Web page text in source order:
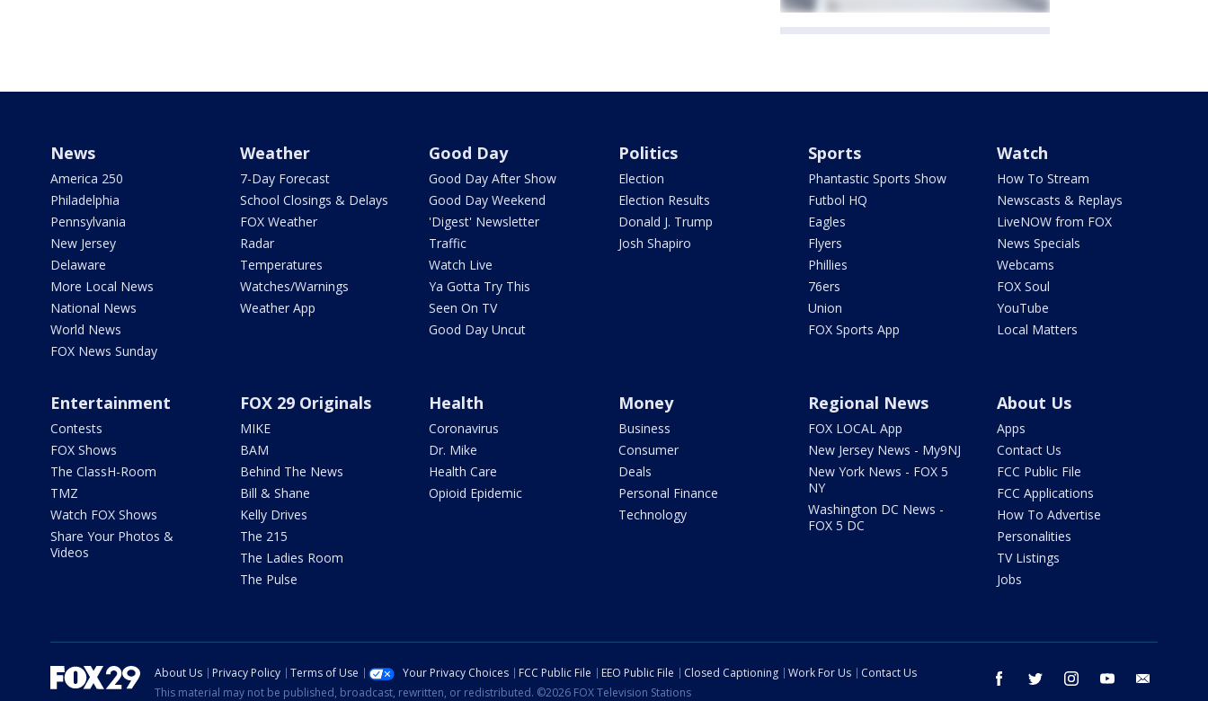
News
America 250
Philadelphia
Pennsylvania
New Jersey
Delaware
More Local News
National News
World News
FOX News Sunday
Weather
7-Day Forecast
School Closings & Delays
FOX Weather
Radar
Temperatures
Watches/Warnings
Weather App
Good Day
Good Day After Show
Good Day Weekend
'Digest' Newsletter
Traffic
Watch Live
Ya Gotta Try This
Seen On TV
Good Day Uncut
Politics
Election
Election Results
Donald J. Trump
Josh Shapiro
Sports
Phantastic Sports Show
Futbol HQ
Eagles
Flyers
Phillies
76ers
Union
FOX Sports App
Watch
How To Stream
Newscasts & Replays
LiveNOW from FOX
News Specials
Webcams
FOX Soul
YouTube
Local Matters
Entertainment
Contests
FOX Shows
The ClassH-Room
TMZ
Watch FOX Shows
Share Your Photos &
Videos
FOX 29 Originals
MIKE
BAM
Behind The News
Bill & Shane
Kelly Drives
The 215
The Ladies Room
The Pulse
Health
Coronavirus
Dr. Mike
Health Care
Opioid Epidemic
Money
Business
Consumer
Deals
Personal Finance
Technology
Regional News
FOX LOCAL App
New Jersey News - My9NJ
New York News - FOX 5
NY
Washington DC News -
FOX 5 DC
About Us
Apps
Contact Us
FCC Public File
FCC Applications
How To Advertise
Personalities
TV Listings
Jobs
facebook twitter instagram youtube
About Us Privacy Policy Terms of Use Your Privacy Choices FCC Public File EEO Public File Closed Captioning Work For Us
Contact Us
This material may not be published, broadcast, rewritten, or redistributed. ©2026 FOX Television Stations